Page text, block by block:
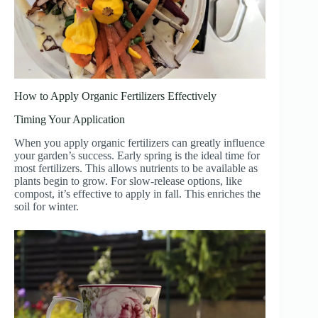
How to Apply Organic Fertilizers Effectively
Timing Your Application
When you apply organic fertilizers can greatly influence
your garden’s success. Early spring is the ideal time for
most fertilizers. This allows nutrients to be available as
plants begin to grow. For slow-release options, like
compost, it’s effective to apply in fall. This enriches the
soil for winter.